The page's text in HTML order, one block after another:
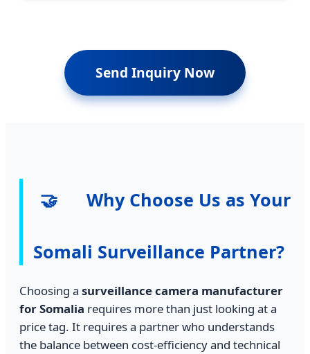
Send Inquiry Now
🤝 Why Choose Us as Your
Somali Surveillance Partner?
Choosing a surveillance camera manufacturer
for Somalia requires more than just looking at a
price tag. It requires a partner who understands
the balance between cost-efficiency and technical